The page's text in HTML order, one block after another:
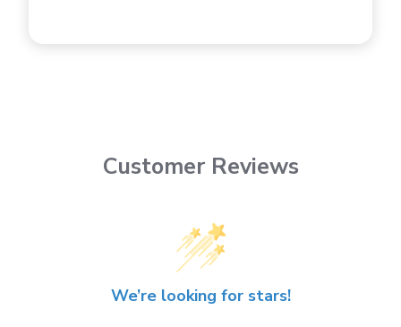
Customer Reviews
We’re looking for stars!